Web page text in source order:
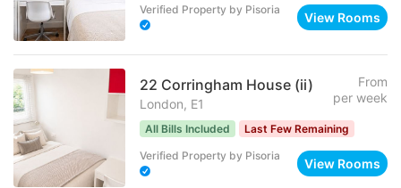
Verified Property by Pisoria
View Rooms
22 Corringham House (ii)
London, E1
From
per week
All Bills Included Last Few Remaining
Verified Property by Pisoria
View Rooms